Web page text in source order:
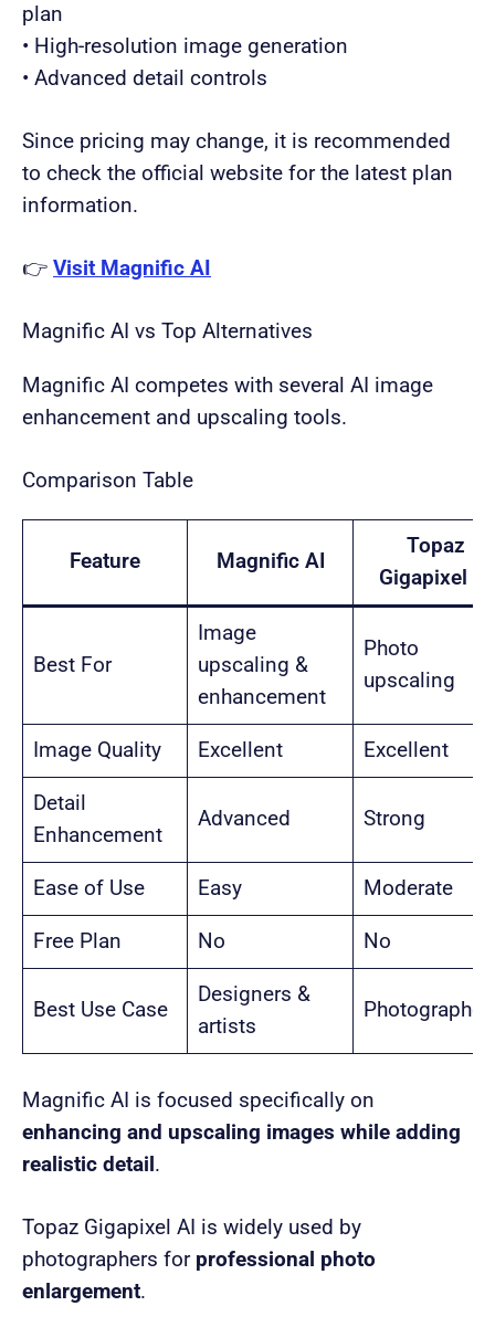
plan
• High-resolution image generation
• Advanced detail controls
Since pricing may change, it is recommended
to check the official website for the latest plan
information.
👉 Visit Magnific AI
Magnific AI vs Top Alternatives
Magnific AI competes with several AI image
enhancement and upscaling tools.
Comparison Table
Feature Magnific AI
Topaz
Gigapixel AI
Best For
Image
upscaling &
enhancement
Photo
upscaling
Image Quality Excellent Excellent
Detail
Enhancement
Advanced Strong
Ease of Use Easy Moderate
Free Plan No No
Best Use Case
Designers &
artists
Magnific AI is focused specifically on
enhancing and upscaling images while adding
realistic detail .
Topaz Gigapixel AI is widely used by
photographers for professional photo
enlargement.